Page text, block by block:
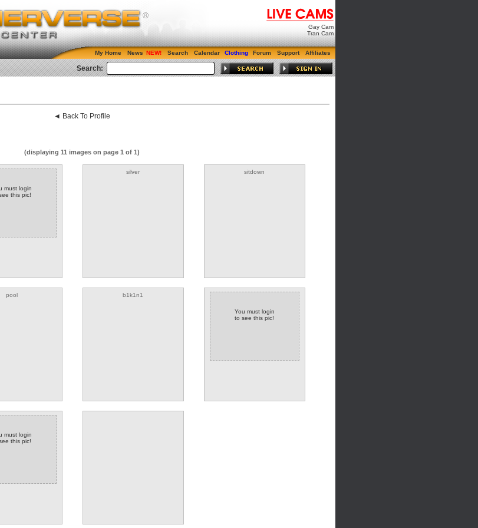
Gay Cam
Tran Cam
My Home News Search Calendar Clothing Forum Support Affiliates
Search:
◄ Back To Profile
(displaying 11 images on page 1 of 1)
must login
this pic!
silver sitdown
pool b1k1n1
You must login
to see this pic!
must login
this pic!